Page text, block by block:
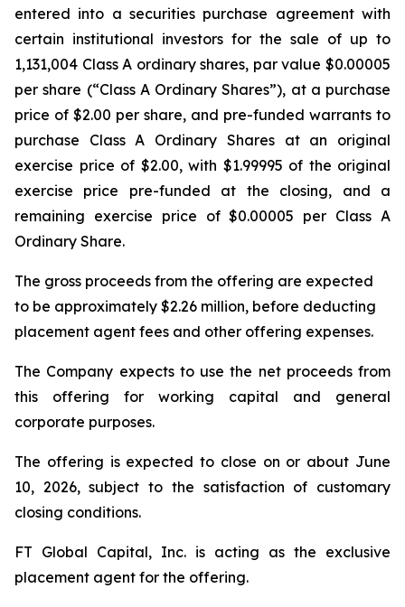
entered into a securities purchase agreement with
certain institutional investors for the sale of up to
1,131,004 Class A ordinary shares, par value $0.00005
per share (“Class A Ordinary Shares”), at a purchase
price of $2.00 per share, and pre-funded warrants to
purchase Class A Ordinary Shares at an original
exercise price of $2.00, with $1.99995 of the original
exercise price pre-funded at the closing, and a
remaining exercise price of $0.00005 per Class A
Ordinary Share.
The gross proceeds from the offering are expected
to be approximately $2.26 million, before deducting
placement agent fees and other offering expenses.
The Company expects to use the net proceeds from
this offering for working capital and general
corporate purposes.
The offering is expected to close on or about June
10, 2026, subject to the satisfaction of customary
closing conditions.
FT Global Capital, Inc. is acting as the exclusive
placement agent for the offering.